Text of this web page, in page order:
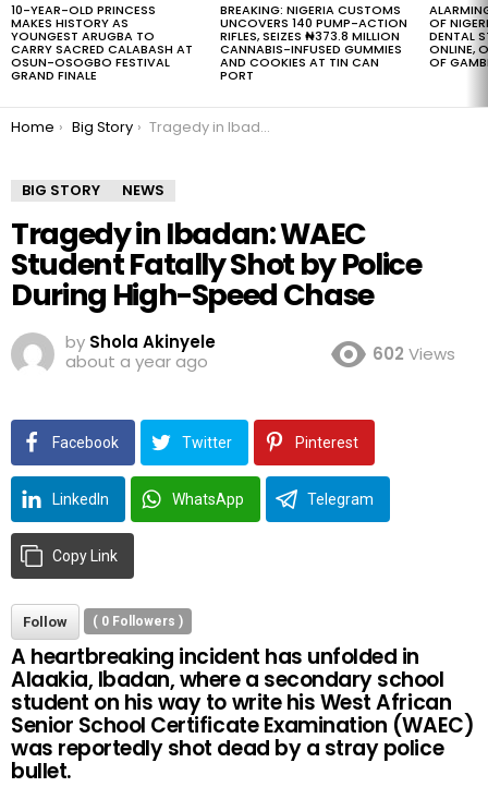
10-YEAR-OLD PRINCESS
MAKES HISTORY AS
YOUNGEST ARUGBA TO
CARRY SACRED CALABASH AT
OSUN-OSOGBO FESTIVAL
GRAND FINALE
BREAKING: NIGERIA CUSTOMS
UNCOVERS 140 PUMP-ACTION
RIFLES, SEIZES ₦373.8 MILLION
CANNABIS-INFUSED GUMMIES
AND COOKIES AT TIN CAN
PORT
OF
DENTAL
ONLINE,
OF
You are here:
Home Big Story Tragedy in Ibadan: WAEC Student Fatally Shot by Police During High-Speed Chase
BIG STORY NEWS
Tragedy in Ibadan: WAEC
Student Fatally Shot by Police
During High-Speed Chase
by Shola Akinyele
about a year ago
602 Views
Facebook Twitter Pinterest
LinkedIn WhatsApp Telegram
Copy Link
Follow ( 0 Followers )
A heartbreaking incident has unfolded in
Alaakia, Ibadan, where a secondary school
student on his way to write his West African
Senior School Certificate Examination (WAEC)
was reportedly shot dead by a stray police
bullet.